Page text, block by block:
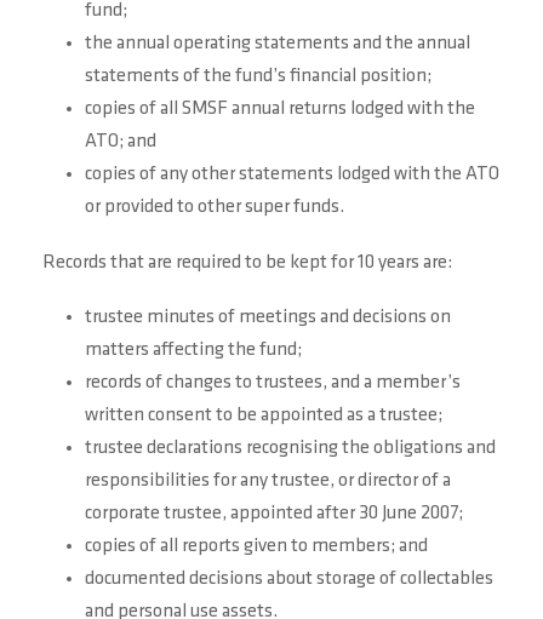
fund;
the annual operating statements and the annual
statements of the fund’s financial position;
copies of all SMSF annual returns lodged with the
ATO; and
copies of any other statements lodged with the ATO
or provided to other super funds.
Records that are required to be kept for 10 years are:
trustee minutes of meetings and decisions on
matters affecting the fund;
records of changes to trustees, and a member’s
written consent to be appointed as a trustee;
trustee declarations recognising the obligations and
responsibilities for any trustee, or director of a
corporate trustee, appointed after 30 June 2007;
copies of all reports given to members; and
documented decisions about storage of collectables
and personal use assets.